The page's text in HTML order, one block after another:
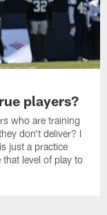
players?
who are training
don't deliver? I
just a practice
level of play to